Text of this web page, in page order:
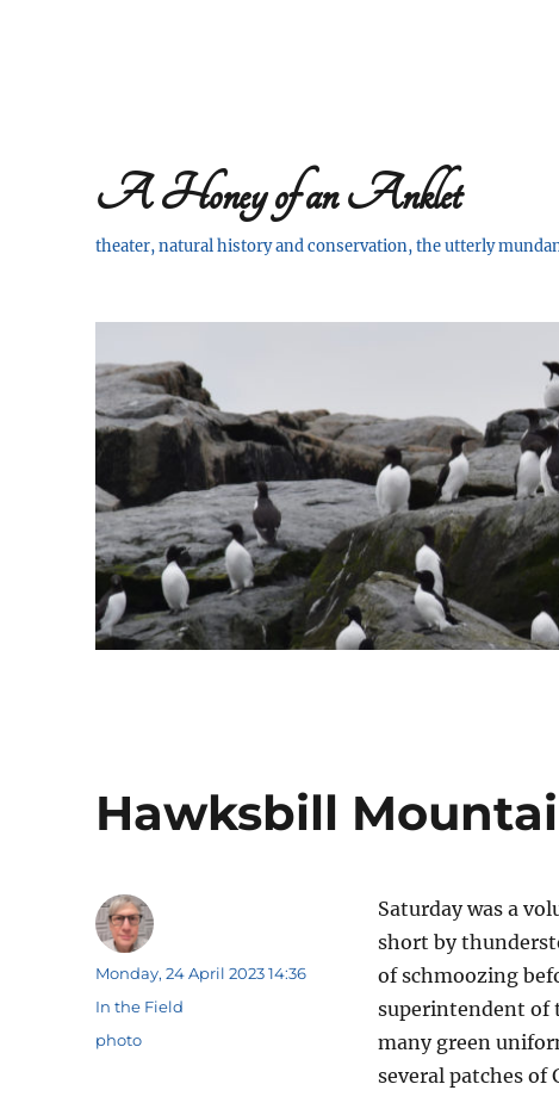
A Honey of an Anklet
theater, natural history and conservation, the utterly
Hawksbill
Saturday was a
short by
of schmoozing
superintendent of
many green
several patches of
Author
Posted
Monday, 24 April 2023 14:36
Categories
In the Field
Tags
photo